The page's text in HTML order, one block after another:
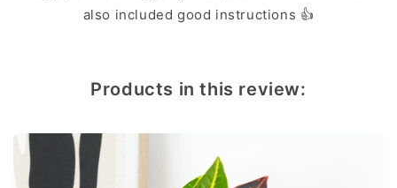
also included good instructions 👍
Products in this review: